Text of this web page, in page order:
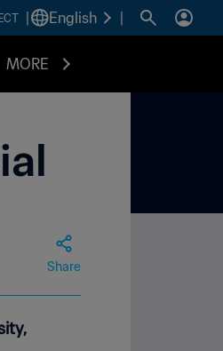
English
MORE
Share